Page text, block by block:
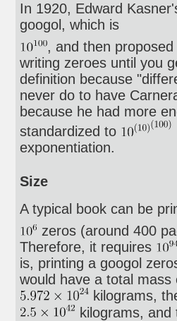
In 1920, Edward
googol, which is
, and then
writing zeroes until you
definition because
never do to have
because he had more
standardized to
exponentiation.
Size
A typical book can be
zeros (around 400
Therefore, it requires
is, printing a googol
would have a total
kilograms,
kilograms,